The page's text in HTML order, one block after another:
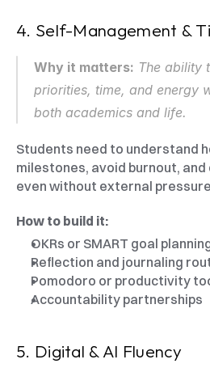
4. Self-Management &
Why it matters: The ability
priorities, time, and energy
both academics and life.
Students need to understand
milestones, avoid burnout,
even without external
How to build it:
OKRs or SMART goal
Reflection and journaling
Pomodoro or productivity
Accountability partnerships
5. Digital & AI Fluency